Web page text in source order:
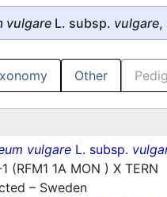
vulgare L. subsp. vulgare,
Other
vulgareL. subsp.
(RFM1 1A MON ) X TERN
– Sweden